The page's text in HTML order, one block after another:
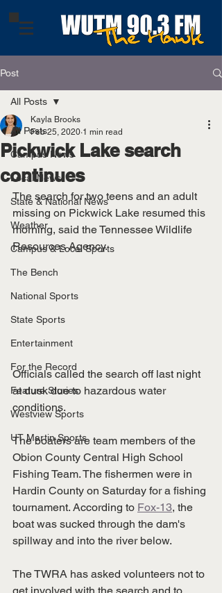
Post
All Posts
Campus News
Local News
State & National News
Weather
Campus & Local Sports
The Bench
National Sports
State Sports
Entertainment
For the Record
Feature Stories
Westview Sports
UT Martin Sports
All Posts
Pickwick Lake search
continues
Kayla Brooks
Feb 25, 2020 1 min read
The search for two teens and an adult
missing on Pickwick Lake resumed this
morning, said the Tennessee Wildlife
Resources Agency.
Officials called the search off last night
at dusk due to hazardous water
conditions.
The boaters are team members of the
Obion County Central High School
Fishing Team. The fishermen were in
Hardin County on Saturday for a fishing
tournament. According to Fox-13, the
boat was sucked through the dam's
spillway and into the river below.
The TWRA has asked volunteers not to